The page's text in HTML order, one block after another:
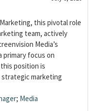
this pivotal role
team, actively
Media’s
primary focus on
position is
marketing
; Media